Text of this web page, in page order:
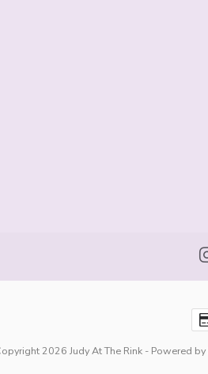
2026 Judy At The Rink- Powered by